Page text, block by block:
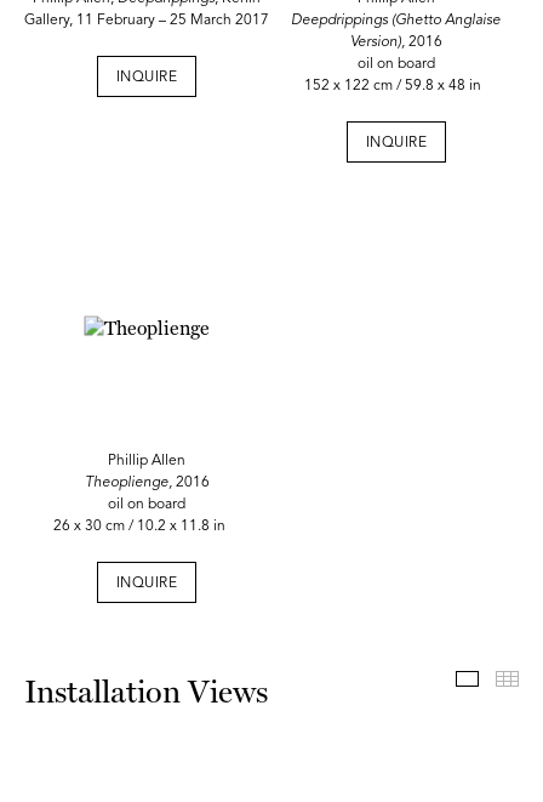
Gallery, 11 February – 25 March 2017
INQUIRE
Deepdrippings (Ghetto Anglaise
Version),2016
oil on board
152 x 122 cm / 59.8 x 48 in
INQUIRE
Phillip Allen
Theoplienge,2016
oil on board
26 x 30 cm / 10.2 x 11.8 in
INQUIRE
Installation Views